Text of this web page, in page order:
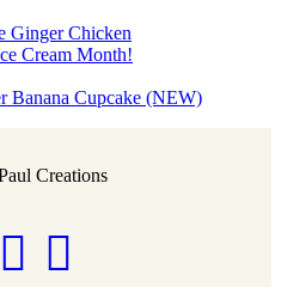
Ginger Chicken
Cream Month!
Banana Cupcake (NEW)